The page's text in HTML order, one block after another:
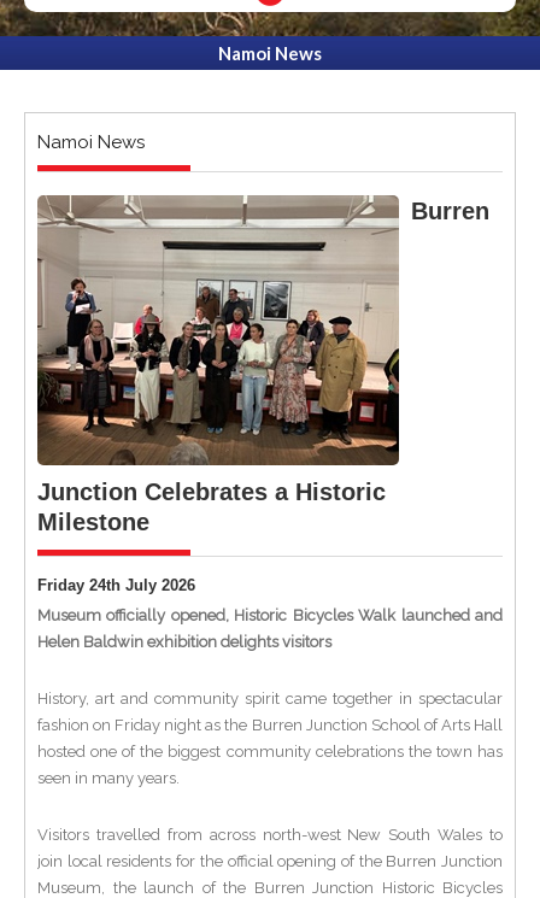
Namoi News
Namoi News
Burren
Junction Celebrates a Historic
Milestone
Friday 24th July 2026
Museum officially opened, Historic Bicycles Walk launched and
Helen Baldwin exhibition delights visitors
History, art and community spirit came together in spectacular
fashion on Friday night as the Burren Junction School of Arts Hall
hosted one of the biggest community celebrations the town has
seen in many years.
Visitors travelled from across north-west New South Wales to
join local residents for the official opening of the Burren Junction
Museum, the launch of the Burren Junction Historic Bicycles